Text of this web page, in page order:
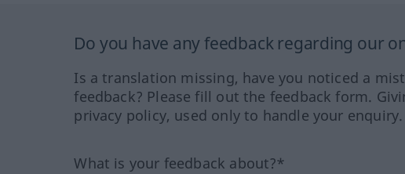
Do you have any feedback regarding our
Is a translation missing, have you noticed a
feedback? Please fill out the feedback form.
privacy policy, used only to handle your enquiry.
What is your feedback about?*